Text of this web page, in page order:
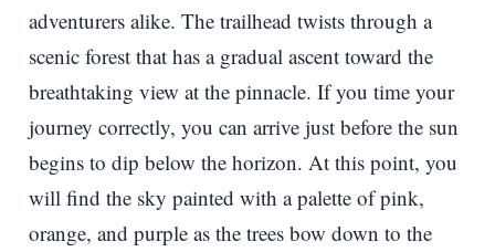
adventurers alike. The trailhead twists through a
scenic forest that has a gradual ascent toward the
breathtaking view at the pinnacle. If you time your
journey correctly, you can arrive just before the sun
begins to dip below the horizon. At this point, you
will find the sky painted with a palette of pink,
orange, and purple as the trees bow down to the